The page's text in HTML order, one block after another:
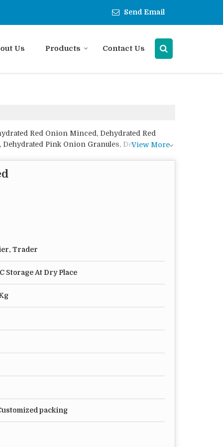
Send Email
Us Products Contact Us
Red Onion Minced, Dehydrated Red
Pink Onion Granules, Dehydrated
View More
Trader
Storage At Dry Place
packing